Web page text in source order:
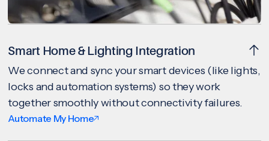
Smart Home & Lighting Integration
We connect and sync your smart devices (like lights,
locks and automation systems) so they work
together smoothly without connectivity failures.
Automate My Home